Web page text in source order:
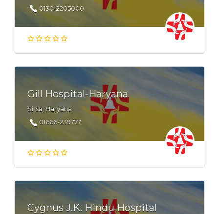
0130-2205000
Gill Hospital-Haryana
Sirsa, Haryana
01666-239777
Cygnus J.K. Hindu Hospital